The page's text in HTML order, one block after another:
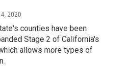
2020
counties have been
Stage 2 of California's
allows more types of